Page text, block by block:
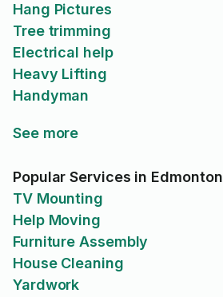
Hang Pictures
Tree trimming
Electrical help
Heavy Lifting
Handyman
See more
Popular Services in Edmonton
TV Mounting
Help Moving
Furniture Assembly
House Cleaning
Yardwork